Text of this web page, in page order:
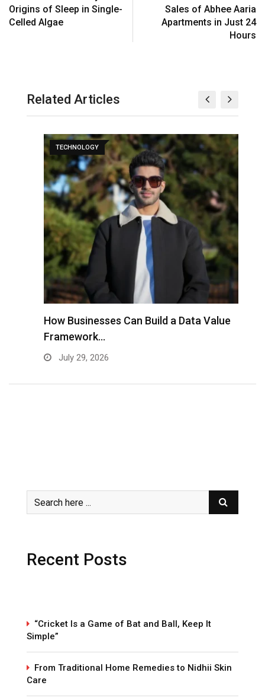
Origins of Sleep in Single-
Celled Algae
Sales of Abhee Aaria
Apartments in Just 24
Hours
Related Articles
TECHNOLOGY
How Businesses Can Build a Data Value
Framework…
July 29, 2026
Recent Posts
“Cricket Is a Game of Bat and Ball, Keep It
Simple”
From Traditional Home Remedies to Nidhii Skin
Care